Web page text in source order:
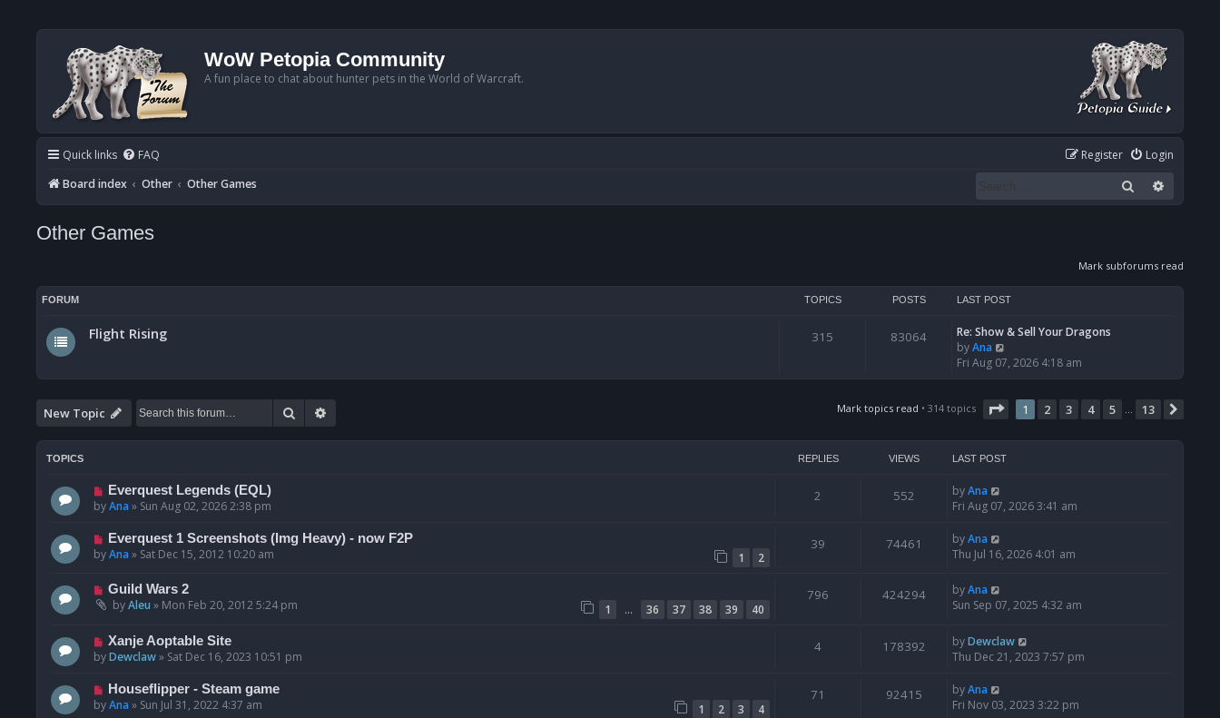
WoW Petopia Community
A fun place to chat about hunter pets in the World of Warcraft.
Quick links FAQ Login
Register
Board index
Other Other Games Search
Other Games
Mark subforums read
FORUM TOPICS POSTS LAST POST
Flight Rising 315 83064
Re: Show & Sell Your Dragons
byAna
i
e
e
l
e
p
o
Fri Aug 07, 2026 4:18 am
New Topic Search Mark topics read • 314 topics Page 1of 13
1 2 3 4 5 … 13
TOPICS REPLIES VIEWS LAST POST
Everquest Legends (EQL)
byAna » Sun Aug 02, 2026 2:38 pm
2 552 byAna
Fri Aug 07, 2026 3:41 am
Everquest 1 Screenshots (Img Heavy) - now F2P
byAna » Sat Dec 15, 2012 10:20 am 1 2
39 74461 byAna
Thu Jul 16, 2026 4:01 am
Guild Wars 2
byAleu » Mon Feb 20, 2012 5:24 pm 1 … 36 37 38 39 40
796 424294 byAna
Sun Sep 07, 2025 4:32 am
Xanje Aoptable Site
byDewclaw» Sat Dec 16, 2023 10:51 pm
4 178392 byDewclaw
Thu Dec 21, 2023 7:57 pm
Houseflipper - Steam game
byAna » Sun Jul 31, 2022 4:37 am 1 2 3 4
71 92415 byAna
Fri Nov 03, 2023 3:22 pm